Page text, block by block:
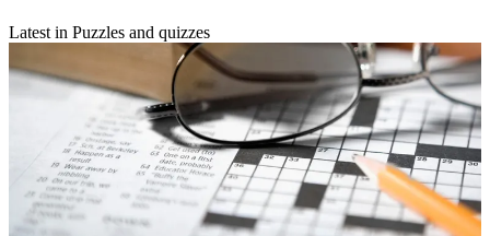
Latest in Puzzles and quizzes